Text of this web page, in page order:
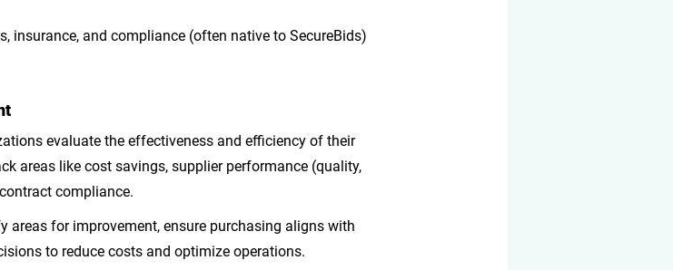
insurance, and compliance (often native to SecureBids)
evaluate the effectiveness and efficiency of their
areas like cost savings, supplier performance (quality,
compliance.
areas for improvement, ensure purchasing aligns with
to reduce costs and optimize operations.